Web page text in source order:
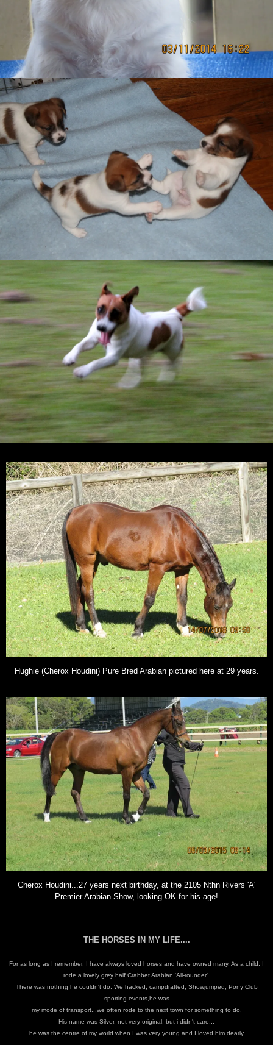
Hughie (Cherox Houdini) Pure Bred Arabian pictured here at 29 years.
Cherox Houdini...27 years next birthday, at the 2105 Nthn Rivers 'A'
Premier Arabian Show, looking OK for his age!
THE HORSES IN MY LIFE....
For as long as I remember, I have always loved horses and have owned many. As a child, I
rode a lovely grey half Crabbet Arabian 'All-rounder'.
There was nothing he couldn't do. We hacked, campdrafted, Showjumped, Pony Club
sporting events,he was
my mode of transport...we often rode to the next town for something to do.
His name was Silver, not very original, but i didn't care...
he was the centre of my world when I was very young and I loved him dearly